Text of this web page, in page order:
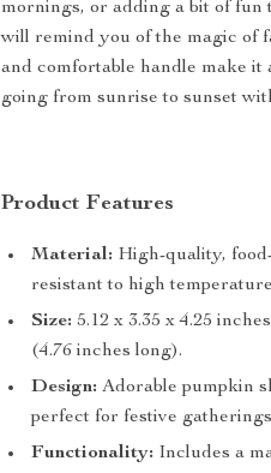
mornings, or adding a bit of
will remind you of the magic of
and comfortable handle make it
going from sunrise to sunset
Product Features
Material: High-quality,
resistant to high
Size: 5.12 x 3.35 x 4.25
(4.76 inches long).
Design: Adorable pumpkin
perfect for festive
Functionality: Includes a